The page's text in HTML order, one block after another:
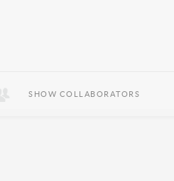
SHOW COLLABORATORS